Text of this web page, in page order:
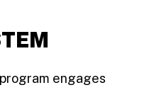
program engages